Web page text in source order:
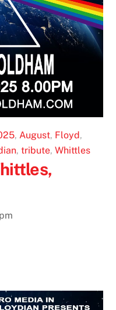
, August, Floyd,
, tribute, Whittles